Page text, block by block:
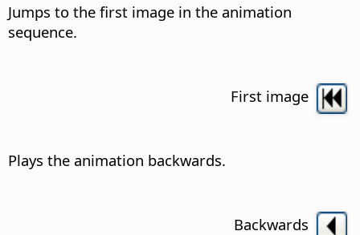
Jumps to the first image in the animation
sequence.
First image
Plays the animation backwards.
Backwards